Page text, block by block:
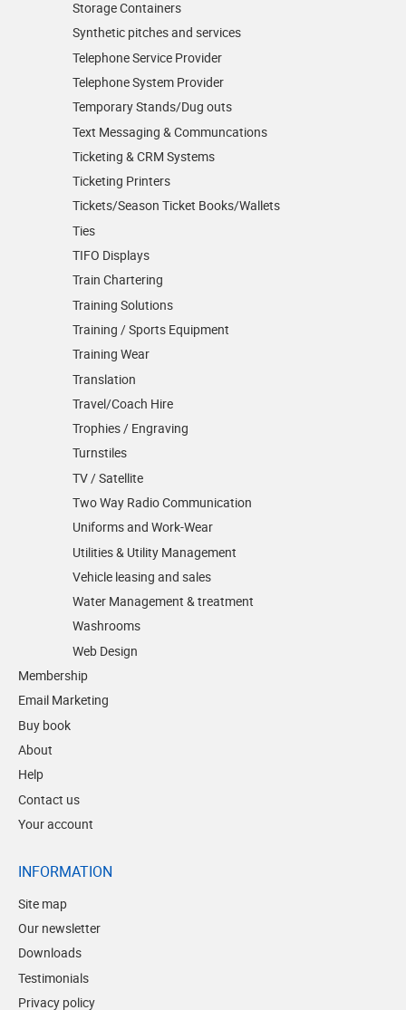
Storage Containers
Synthetic pitches and services
Telephone Service Provider
Telephone System Provider
Temporary Stands/Dug outs
Text Messaging & Communcations
Ticketing & CRM Systems
Ticketing Printers
Tickets/Season Ticket Books/Wallets
Ties
TIFO Displays
Train Chartering
Training Solutions
Training / Sports Equipment
Training Wear
Translation
Travel/Coach Hire
Trophies / Engraving
Turnstiles
TV / Satellite
Two Way Radio Communication
Uniforms and Work-Wear
Utilities & Utility Management
Vehicle leasing and sales
Water Management & treatment
Washrooms
Web Design
Membership
Email Marketing
Buy book
About
Help
Contact us
Your account
INFORMATION
Site map
Our newsletter
Downloads
Testimonials
Privacy policy